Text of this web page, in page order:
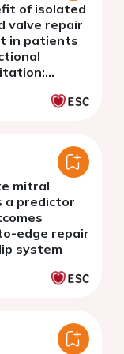
of isolated
valve repair
in patients
mitral
a predictor
edge repair
system